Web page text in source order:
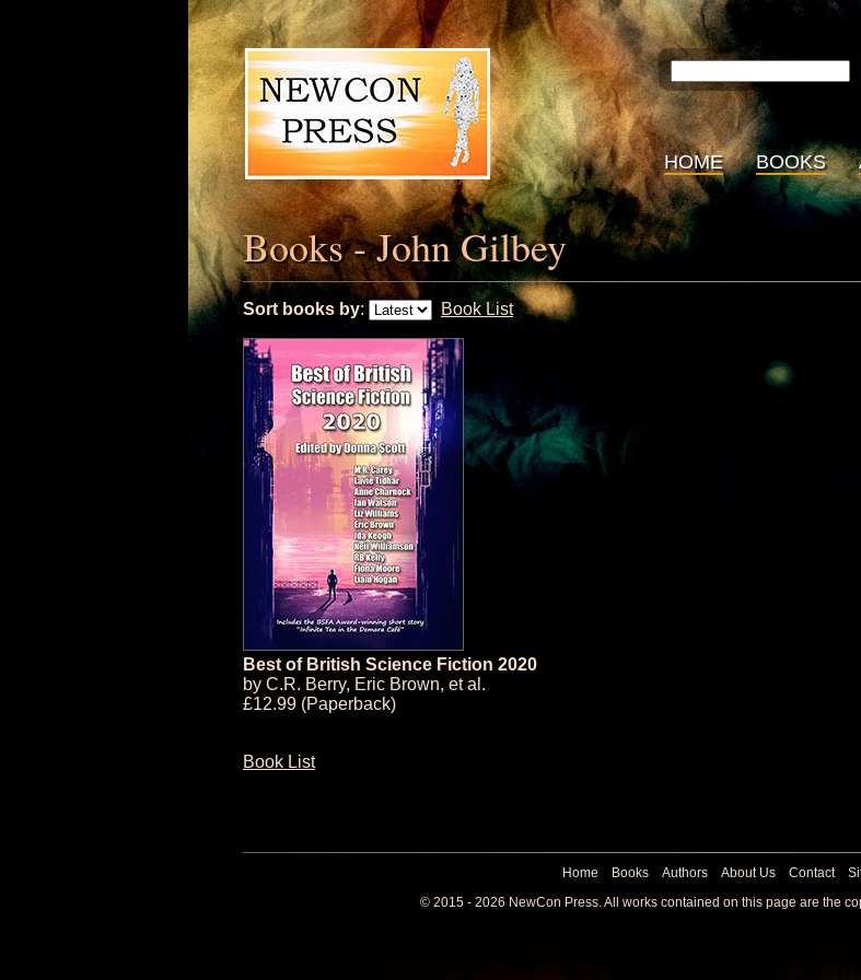
HOME BOOKS
Books - John Gilbey
Sort books by: Book List
Best of British Science Fiction 2020
by C.R. Berry, Eric Brown, et al.
£12.99 (Paperback)
Book List
Home Books Authors About Us Contact
© 2015 - 2026 NewCon Press. All works contained on this page are the